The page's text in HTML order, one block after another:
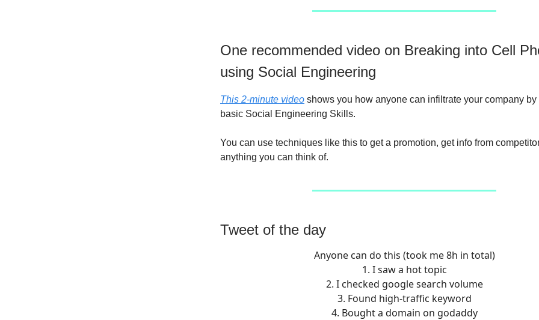
One recommended video on Breaking into Cell
using Social Engineering
This 2-minute video shows you how anyone can infiltrate your company by
basic Social Engineering Skills.
You can use techniques like this to get a promotion, get info from
anything you can think of.
Tweet of the day
Anyone can do this (took me 8h in total)
1. I saw a hot topic
2. I checked google search volume
3. Found high-traffic keyword
4. Bought a domain on godaddy